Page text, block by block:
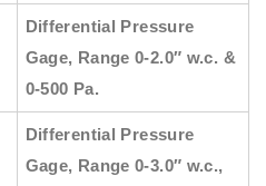
Differential Pressure
Gage, Range 0-2.0″ w.c. &
0-500 Pa.
Differential Pressure
Gage, Range 0-3.0″ w.c.,